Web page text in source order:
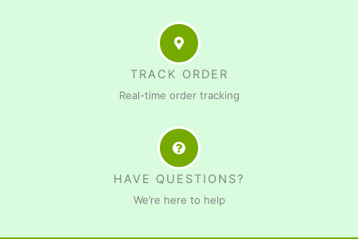
TRACK ORDER
Real-time order tracking
HAVE QUESTIONS?
We’re here to help